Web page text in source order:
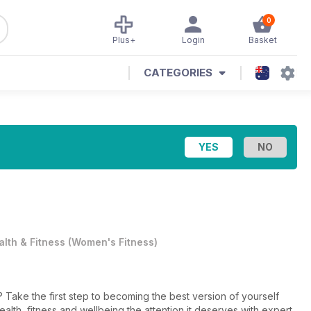
0
Basket
Login
Plus+
CATEGORIES
& Fitness (Women's Fitness)
the first step to becoming the best version of yourself